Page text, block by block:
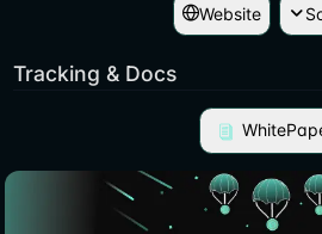
Website
Tracking & Docs